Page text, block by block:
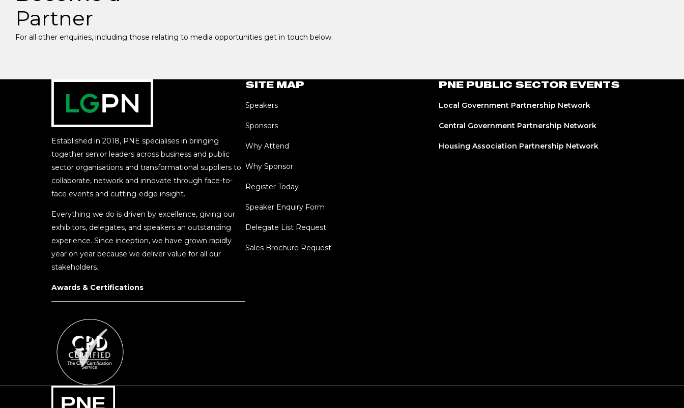
Partner
For all other enquiries, including those relating to media opportunities get in touch below.
Established in 2018, PNE specialises in bringing
together senior leaders across business and public
sector organisations and transformational suppliers to
collaborate, network and innovate through face-to-
face events and cutting-edge insight.
Everything we do is driven by excellence, giving our
exhibitors, delegates, and speakers an outstanding
experience. Since inception, we have grown rapidly
year on year because we deliver value for all our
stakeholders.
Awards & Certifications
SITE MAP
Speakers
Sponsors
Why Attend
Why Sponsor
Register Today
Speaker Enquiry Form
Delegate List Request
Sales Brochure Request
PNE PUBLIC SECTOR EVENTS
Local Government Partnership Network
Central Government Partnership Network
Housing Association Partnership Network